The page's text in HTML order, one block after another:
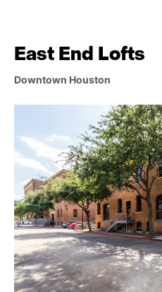
East End Lofts
Downtown Houston